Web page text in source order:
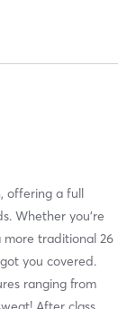
offering a full
Whether you’re
more traditional 26
you covered.
ranging from